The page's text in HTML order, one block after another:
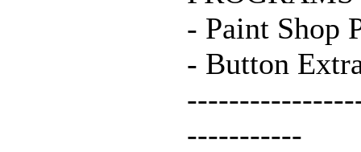
- Paint Shop
- Button
-----------